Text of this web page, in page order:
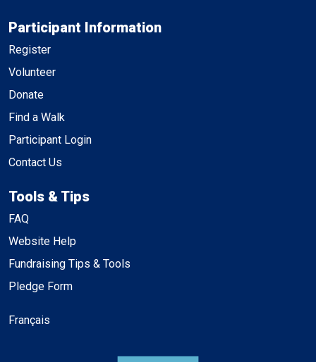
Participant Information
Register
Volunteer
Donate
Find a Walk
Participant Login
Contact Us
Tools & Tips
FAQ
Website Help
Fundraising Tips & Tools
Pledge Form
Français